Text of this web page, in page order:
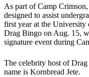
As part of Camp
designed to assist
first year at the University
Drag Bingo on Aug. 15,
signature event during
The celebrity host of
name is Kornbread Jete.